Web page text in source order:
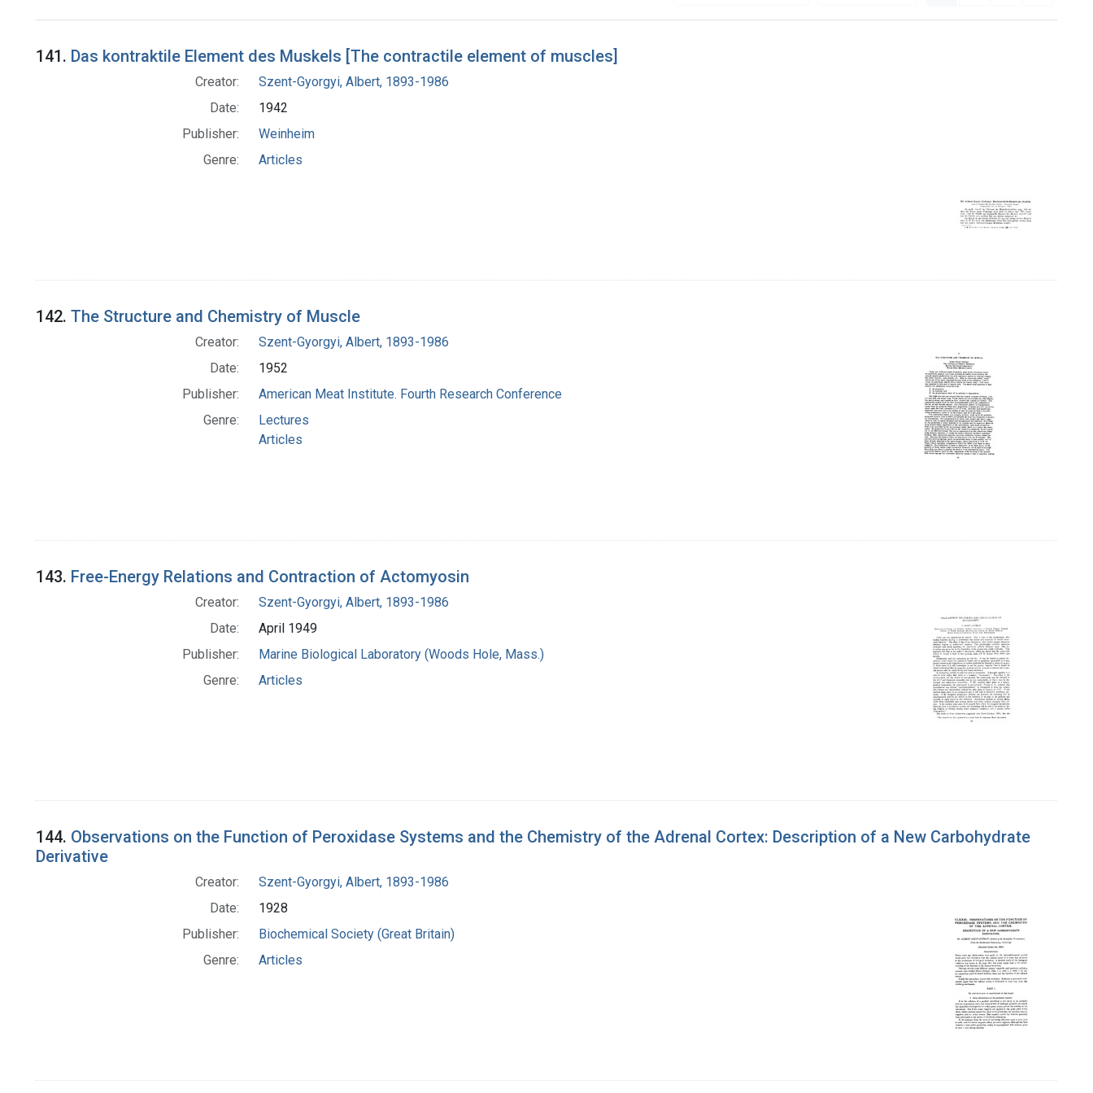
Search Results
141. Das kontraktile Element des Muskels [The contractile element of muscles]
Creator:
Szent-Gyorgyi, Albert, 1893-1986
Date:
1942
Publisher:
Weinheim
Genre:
Articles
142. The Structure and Chemistry of Muscle
Creator:
Szent-Gyorgyi, Albert, 1893-1986
Date:
1952
Publisher:
American Meat Institute. Fourth Research Conference
Genre:
Lectures
Articles
143. Free-Energy Relations and Contraction of Actomyosin
Creator:
Szent-Gyorgyi, Albert, 1893-1986
Date:
April 1949
Publisher:
Marine Biological Laboratory (Woods Hole, Mass.)
Genre:
Articles
144. Observations on the Function of Peroxidase Systems and the Chemistry of the Adrenal Cortex: Description of a New Carbohydrate
Derivative
Creator:
Szent-Gyorgyi, Albert, 1893-1986
Date:
1928
Publisher:
Biochemical Society (Great Britain)
Genre:
Articles